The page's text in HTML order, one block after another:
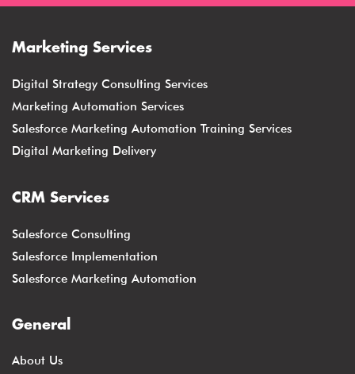
Marketing Services
Digital Strategy Consulting Services
Marketing Automation Services
Salesforce Marketing Automation Training Services
Digital Marketing Delivery
CRM Services
Salesforce Consulting
Salesforce Implementation
Salesforce Marketing Automation
General
About Us